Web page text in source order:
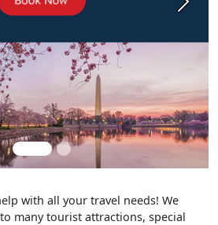
Next
with all your travel needs! We
many tourist attractions, special